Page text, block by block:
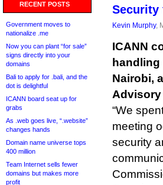
RECENT POSTS
Government moves to
nationalize .me
Now you can plant “for sale”
signs directly into your
domains
Bali to apply for .bali, and the
dot is delightful
ICANN board seat up for
grabs
As .web goes live, “.website”
changes hands
Domain name universe tops
400 million
Team Internet sells fewer
domains but makes more
profit
Security
Kevin Murphy,
ICANN
Nairobi,
Advisory
“We
meeting
security